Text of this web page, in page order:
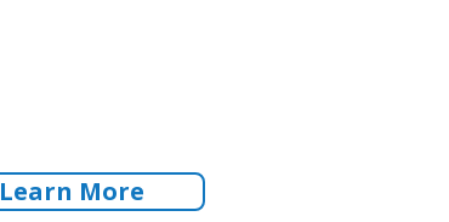
Learn More